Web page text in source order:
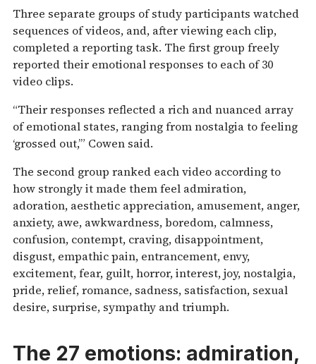
Three separate groups of study participants watched
sequences of videos, and, after viewing each clip,
completed a reporting task. The first group freely
reported their emotional responses to each of 30
video clips.
“Their responses reflected a rich and nuanced array
of emotional states, ranging from nostalgia to feeling
‘grossed out,’” Cowen said.
The second group ranked each video according to
how strongly it made them feel admiration,
adoration, aesthetic appreciation, amusement, anger,
anxiety, awe, awkwardness, boredom, calmness,
confusion, contempt, craving, disappointment,
disgust, empathic pain, entrancement, envy,
excitement, fear, guilt, horror, interest, joy, nostalgia,
pride, relief, romance, sadness, satisfaction, sexual
desire, surprise, sympathy and triumph.
The 27 emotions: admiration,